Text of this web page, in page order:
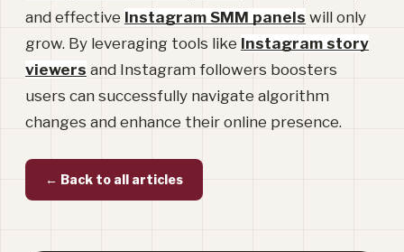
and effective Instagram SMM panels will only
grow. By leveraging tools like Instagram story
viewers and Instagram followers boosters
users can successfully navigate algorithm
changes and enhance their online presence.
← Back to all articles